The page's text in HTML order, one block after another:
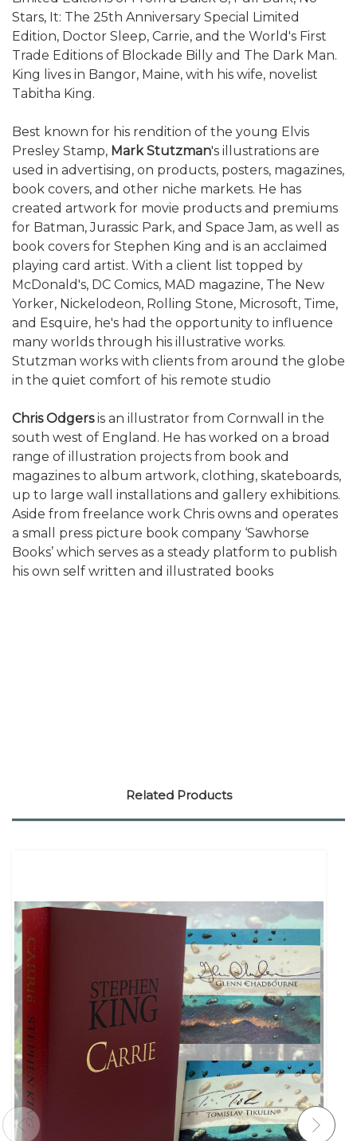
Stars, It: The 25th Anniversary Special Limited
Edition, Doctor Sleep, Carrie, and the World's First
Trade Editions of Blockade Billy and The Dark Man.
King lives in Bangor, Maine, with his wife, novelist
Tabitha King.
Best known for his rendition of the young Elvis
Presley Stamp, Mark Stutzman's illustrations are
used in advertising, on products, posters, magazines,
book covers, and other niche markets. He has
created artwork for movie products and premiums
for Batman, Jurassic Park, and Space Jam, as well as
book covers for Stephen King and is an acclaimed
playing card artist. With a client list topped by
McDonald's, DC Comics, MAD magazine, The New
Yorker, Nickelodeon, Rolling Stone, Microsoft, Time,
and Esquire, he's had the opportunity to influence
many worlds through his illustrative works.
Stutzman works with clients from around the globe
in the quiet comfort of his remote studio
Chris Odgersis an illustrator from Cornwall in the
south west of England. He has worked on a broad
range of illustration projects from book and
magazines to album artwork, clothing, skateboards,
up to large wall installations and gallery exhibitions.
Aside from freelance work Chris owns and operates
a small press picture book company ‘Sawhorse
Books’ which serves as a steady platform to publish
his own self written and illustrated books
Related Products